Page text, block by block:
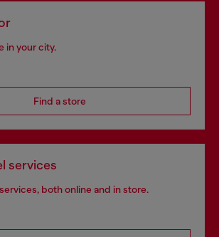
in your city.
Find a store
services
both online and in store.